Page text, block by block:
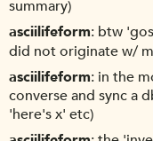
summary)
asciilifeform btw
did not originate w/
asciilifeform in the
converse and sync a
'here's x' etc)